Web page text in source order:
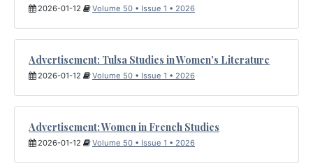
2026-01-12 Volume 50 • Issue 1 • 2026
Advertisement: Tulsa Studies in Women's Literature
2026-01-12 Volume 50 • Issue 1 • 2026
Advertisement: Women in French Studies
2026-01-12 Volume 50 • Issue 1 • 2026